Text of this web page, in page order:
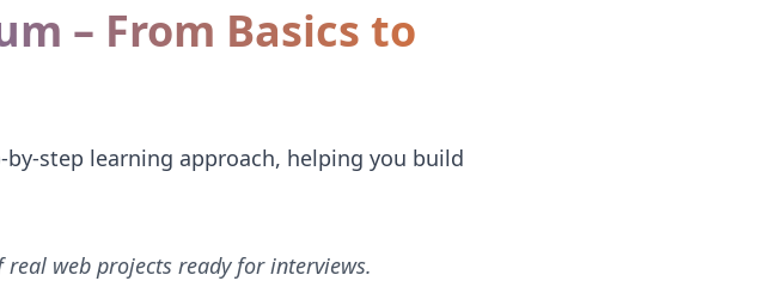
– From Basics to
step learning approach, helping you build
web projects ready for interviews.